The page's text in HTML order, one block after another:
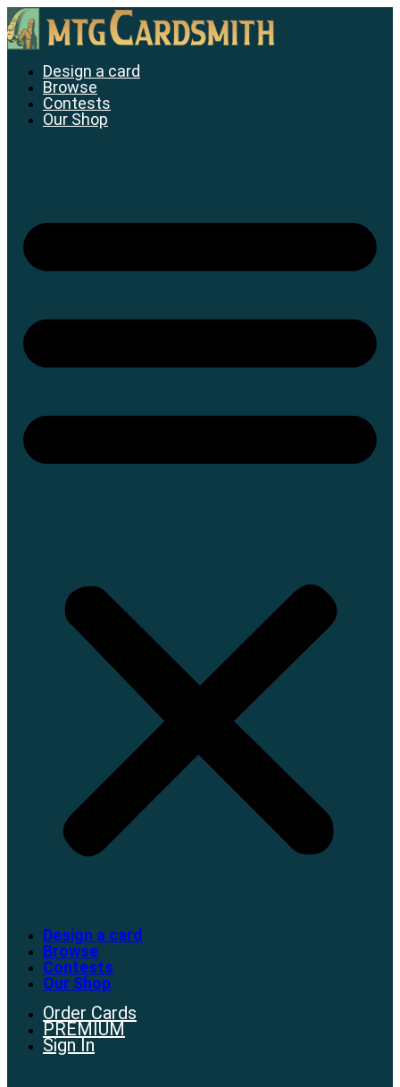
Skip
to
content
Design a card
Browse
Contests
Our Shop
Design a card
Browse
Contests
Our Shop
Order Cards
PREMIUM
Sign In